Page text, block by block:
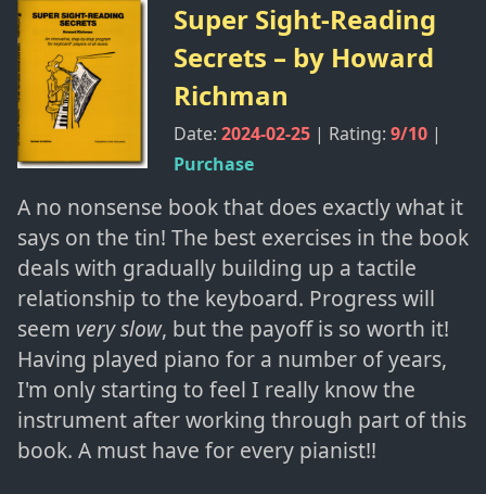
Super Sight-Reading
Secrets – by Howard
Richman
Date: 2024-02-25 | Rating: 9/10 |
Purchase
A no nonsense book that does exactly what it
says on the tin! The best exercises in the book
deals with gradually building up a tactile
relationship to the keyboard. Progress will
seem very slow, but the payoff is so worth it!
Having played piano for a number of years,
I'm only starting to feel I really know the
instrument after working through part of this
book. A must have for every pianist!!